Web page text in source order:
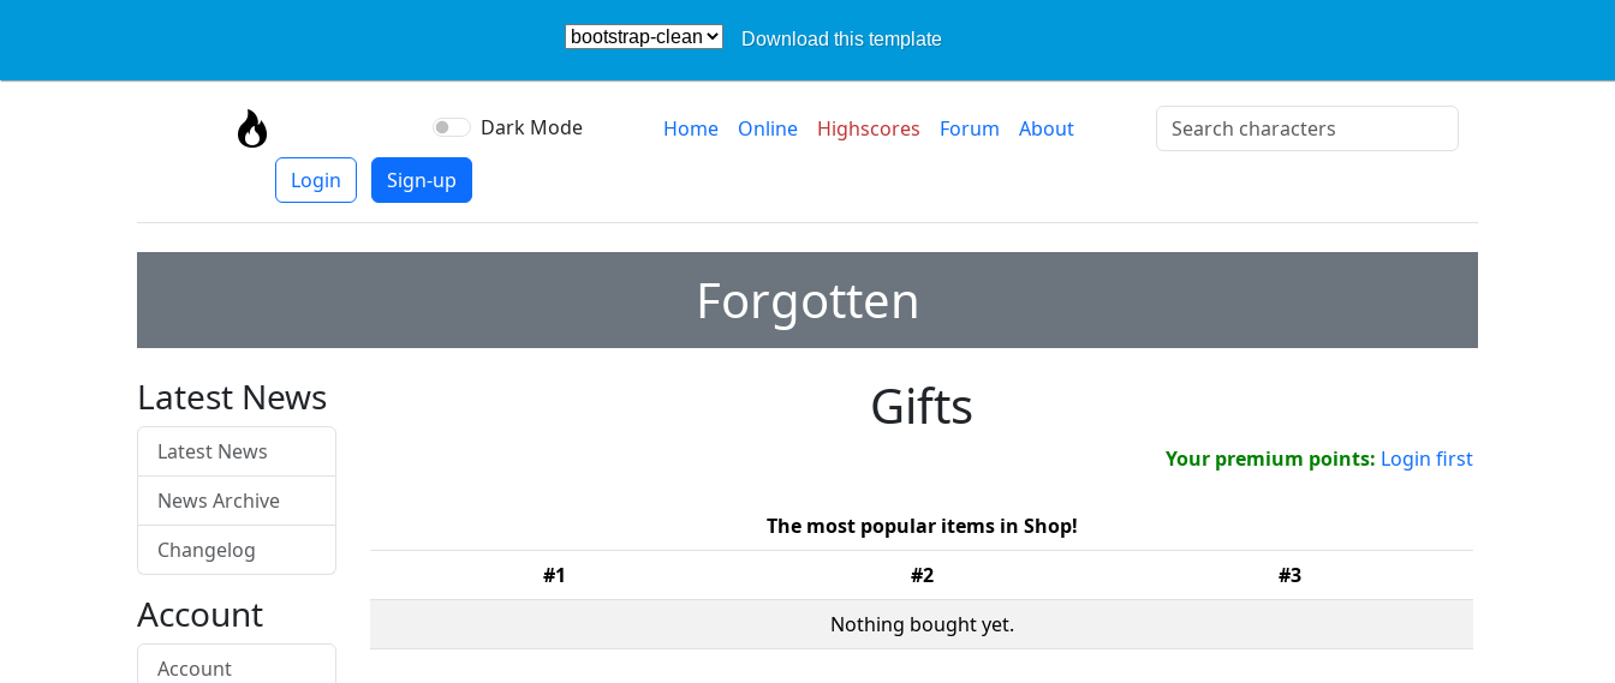
Download this template
Dark Mode Home Online Highscores Forum
About
Login
Sign-up
Forgotten
Latest News
Latest News
News Archive
Changelog
Account
Account
Gifts
Your premium points: Login first
The most popular items in Shop!
#1
#2
#3
Nothing bought yet.